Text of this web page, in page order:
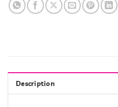
Description